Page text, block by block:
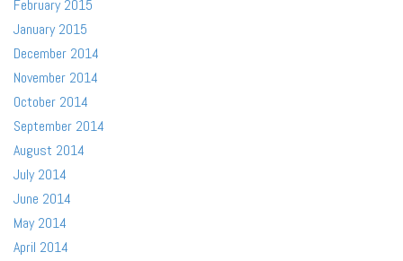
February 2015
January 2015
December 2014
November 2014
October 2014
September 2014
August 2014
July 2014
June 2014
May 2014
April 2014